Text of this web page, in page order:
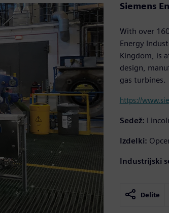
Siemens
With over
Energy
Kingdom, is
design,
gas turbines.
https://
Sedež:
Izdelki:
Industrijski
Delite